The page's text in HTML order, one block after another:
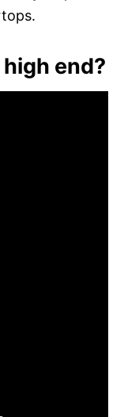
end?